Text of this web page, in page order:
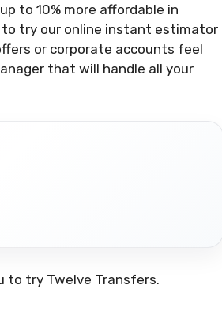
to 10% more affordable in
try our online instant estimator
or corporate accounts feel
that will handle all your
to try Twelve Transfers.